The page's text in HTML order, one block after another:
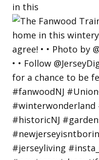
in this